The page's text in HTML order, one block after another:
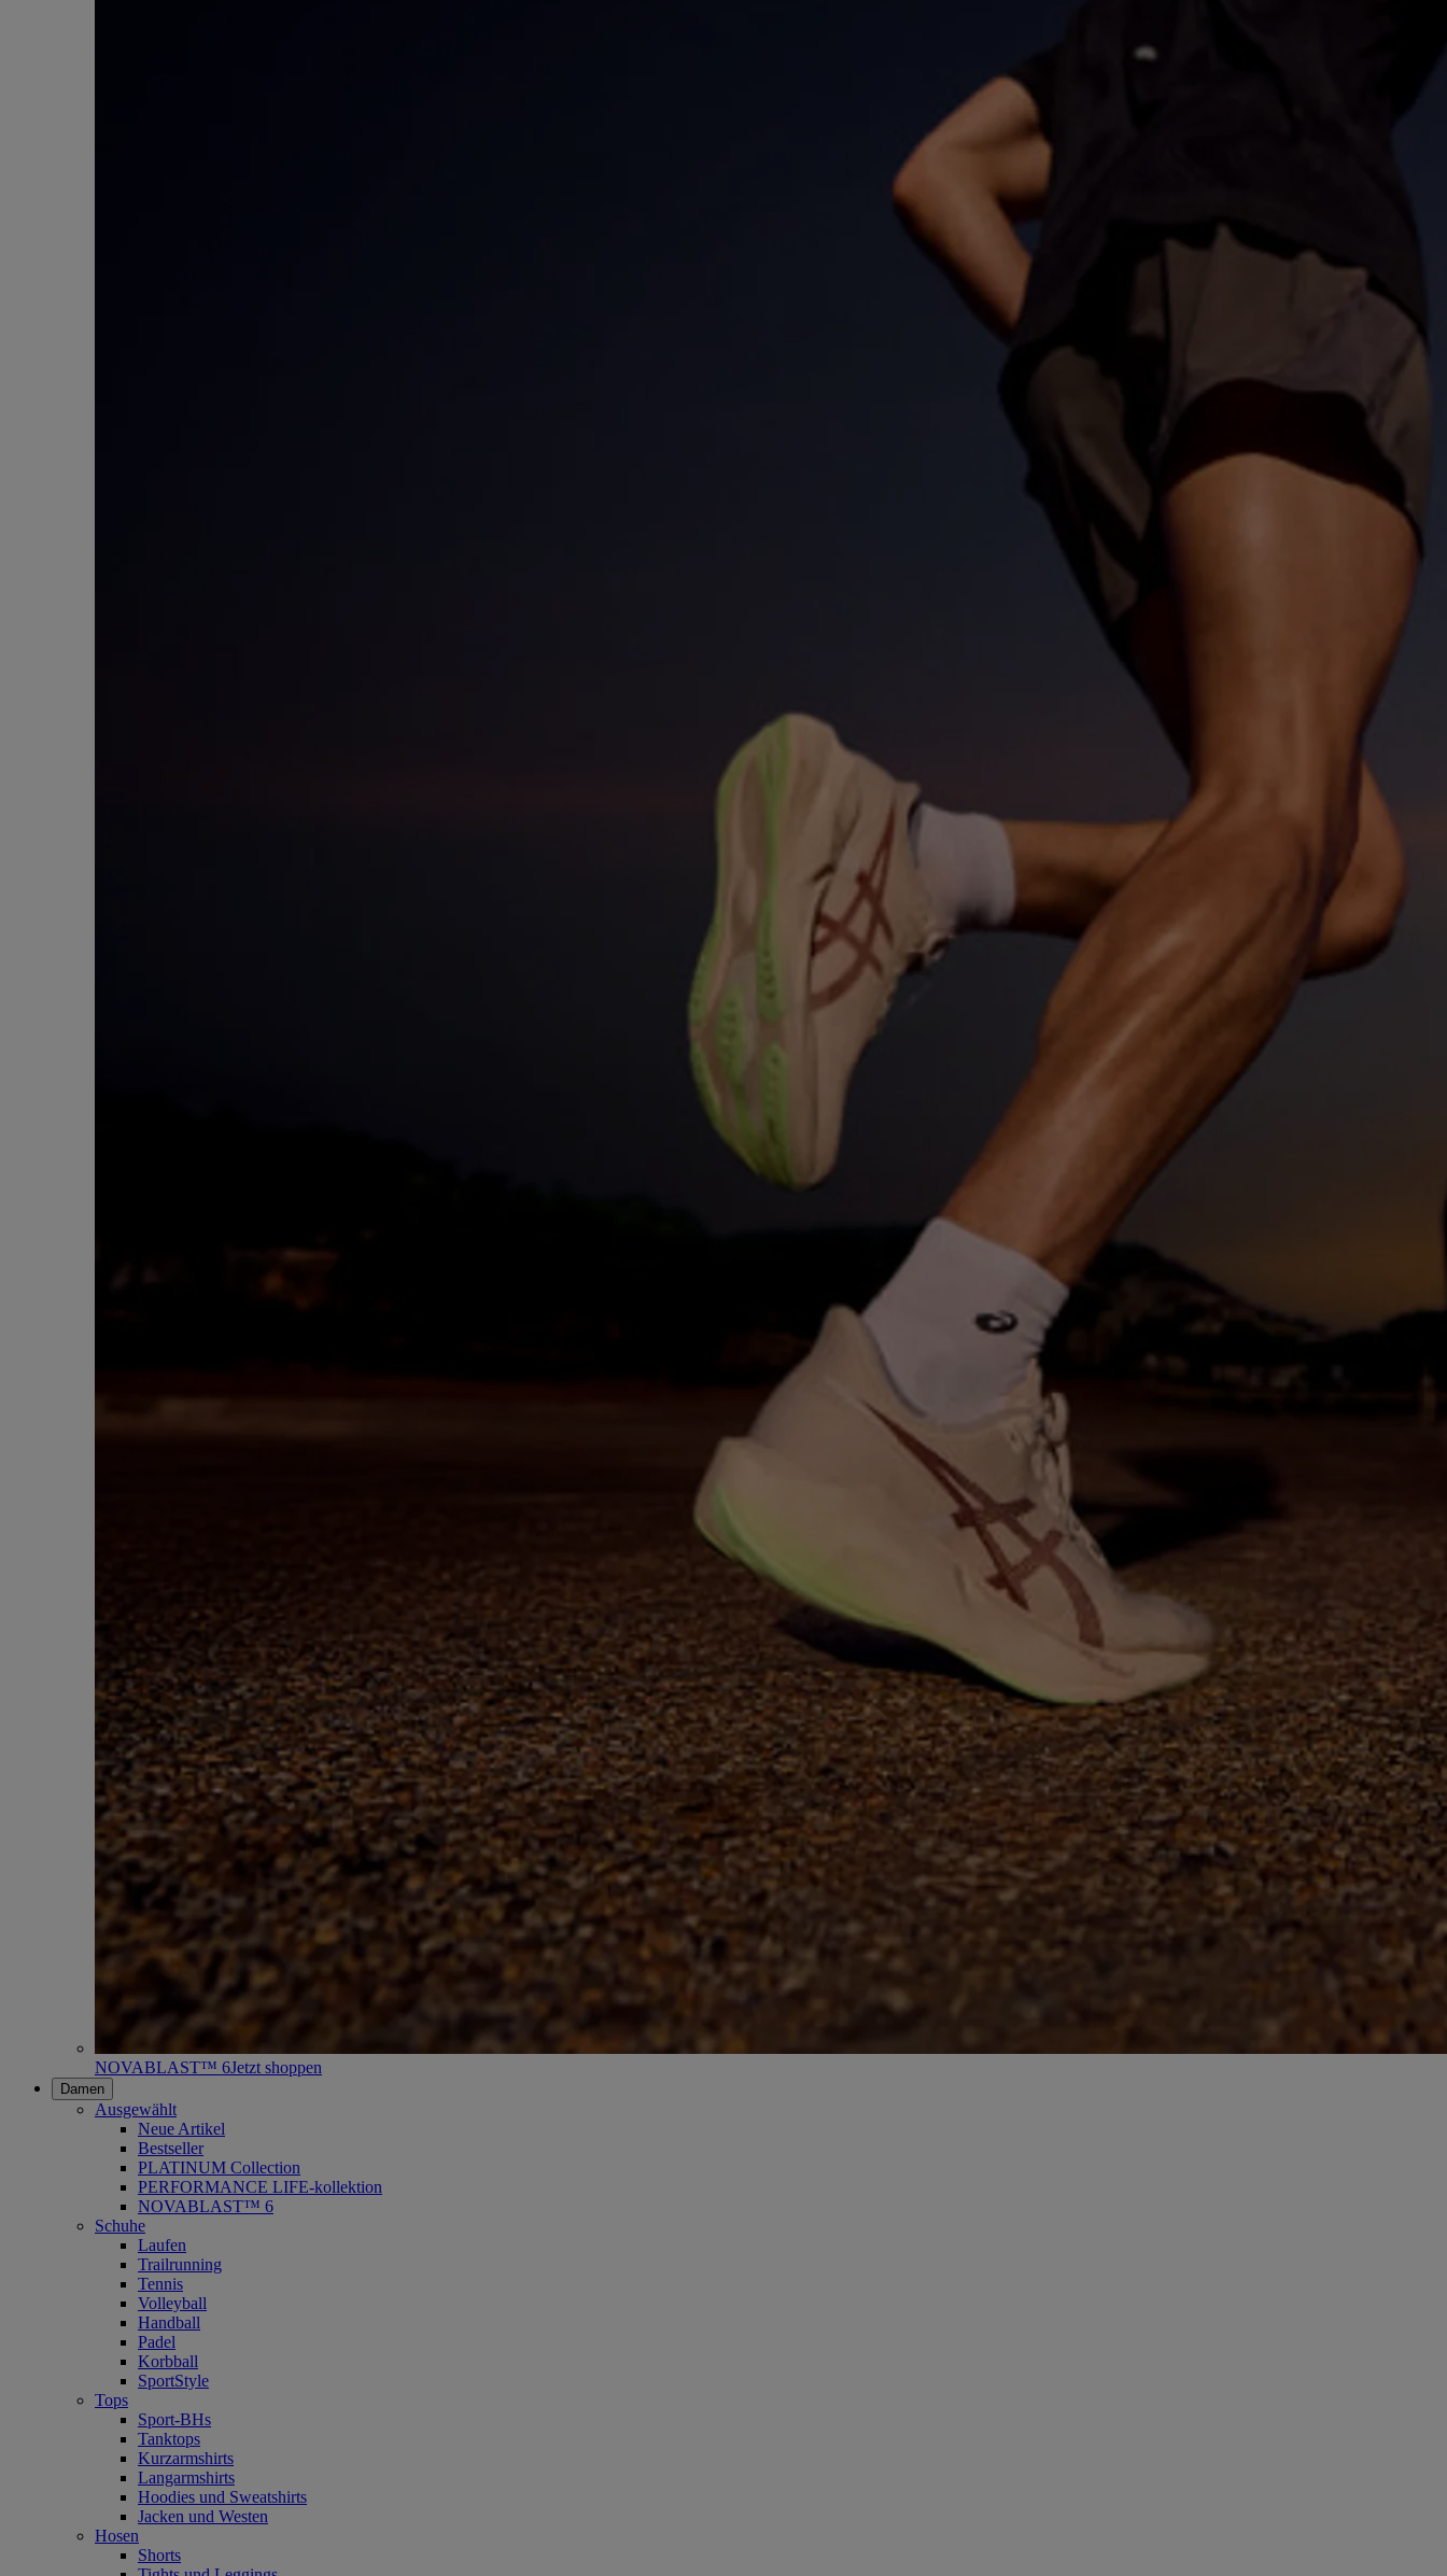
NOVABLAST™ 6Jetzt shoppen
Damen
Ausgewählt
Neue Artikel
Bestseller
PLATINUM Collection
PERFORMANCE LIFE-kollektion
NOVABLAST™ 6
Schuhe
Laufen
Trailrunning
Tennis
Volleyball
Handball
Padel
Korbball
SportStyle
Tops
Sport-BHs
Tanktops
Kurzarmshirts
Langarmshirts
Hoodies und Sweatshirts
Jacken und Westen
Hosen
Shorts